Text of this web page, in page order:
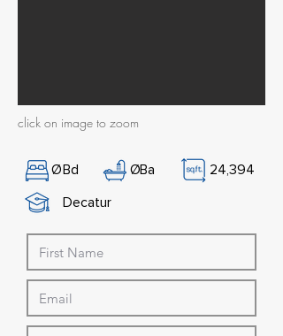
click on image to zoom
ØBd ØBa
24,394
Decatur